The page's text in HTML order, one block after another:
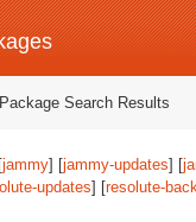
Search Results
jammy] [jammy-updates] [
updates] [resolute-